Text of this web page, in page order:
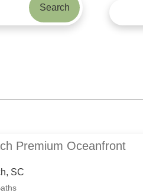
Search
Premium Oceanfront
SC